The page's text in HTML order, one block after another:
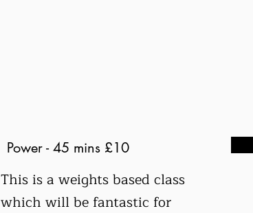
Power - 45 mins £10
This is a weights based class
which will be fantastic for